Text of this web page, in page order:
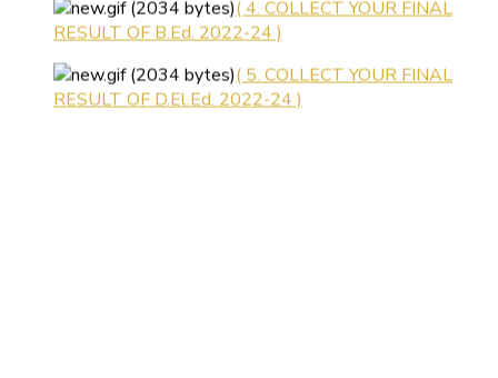
RESULT OF B.Ed. 2022-24 )
RESULT OF D.El.Ed. 2022-24 )